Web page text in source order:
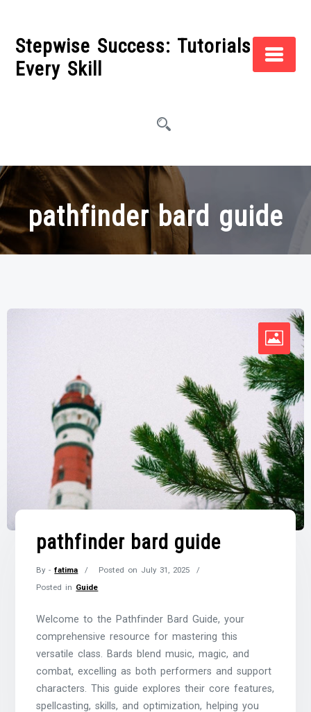
contentStepwise Success: Tutorials for
Every Skill
pathfinder bard guide
pathfinder bard guide
By -fatima Posted on July 31, 2025
Posted in Guide
Welcome to the Pathfinder Bard Guide, your
comprehensive resource for mastering this
versatile class. Bards blend music, magic, and
combat, excelling as both performers and support
characters. This guide explores their core features,
spellcasting, skills, and optimization, helping you